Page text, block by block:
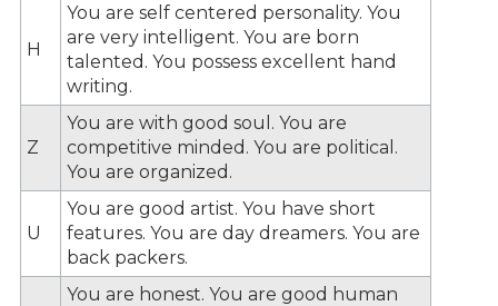
H
You are self centered personality. You
are very intelligent. You are born
talented. You possess excellent hand
writing.
Z
You are with good soul. You are
competitive minded. You are political.
You are organized.
U
You are good artist. You have short
features. You are day dreamers. You are
back packers.
You are honest. You are good human